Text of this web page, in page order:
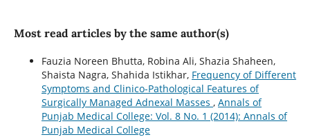
Most read articles by the same author(s)
Fauzia Noreen Bhutta, Robina Ali, Shazia Shaheen,
Shaista Nagra, Shahida Istikhar, Frequency of Different
Symptoms and Clinico-Pathological Features of
Surgically Managed Adnexal Masses , Annals of
Punjab Medical College: Vol. 8 No. 1 (2014): Annals of
Punjab Medical College